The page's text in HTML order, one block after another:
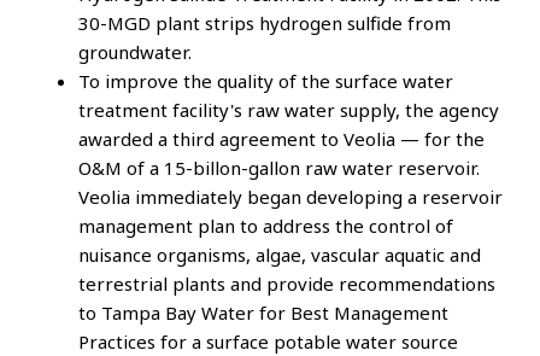
30-MGD plant strips hydrogen sulfide from
groundwater.
To improve the quality of the surface water
treatment facility's raw water supply, the agency
awarded a third agreement to Veolia — for the
O&M of a 15-billon-gallon raw water reservoir.
Veolia immediately began developing a reservoir
management plan to address the control of
nuisance organisms, algae, vascular aquatic and
terrestrial plants and provide recommendations
to Tampa Bay Water for Best Management
Practices for a surface potable water source